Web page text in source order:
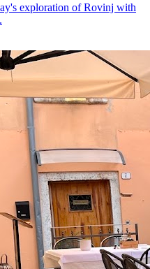
exploration of Rovinj with